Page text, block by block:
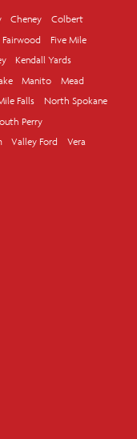
Cheney
Colbert
Fairwood
Five Mile
Kendall Yards
Manito
Mead
Falls
North Spokane
Perry
Valley Ford
Vera